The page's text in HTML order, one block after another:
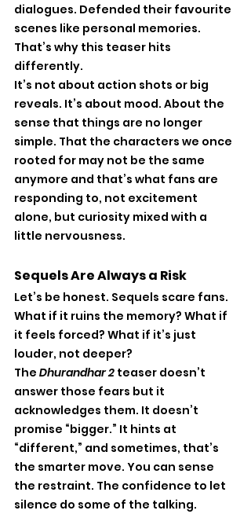
dialogues. Defended their favourite
scenes like personal memories.
That’s why this teaser hits
differently.
It’s not about action shots or big
reveals. It’s about mood. About the
sense that things are no longer
simple. That the characters we once
rooted for may not be the same
anymore and that’s what fans are
responding to, not excitement
alone, but curiosity mixed with a
little nervousness.
Sequels Are Always a Risk
Let’s be honest. Sequels scare fans.
What if it ruins the memory? What if
it feels forced? What if it’s just
louder, not deeper?
The Dhurandhar 2 teaser doesn’t
answer those fears but it
acknowledges them. It doesn’t
promise “bigger.” It hints at
“different,” and sometimes, that’s
the smarter move. You can sense
the restraint. The confidence to let
silence do some of the talking.